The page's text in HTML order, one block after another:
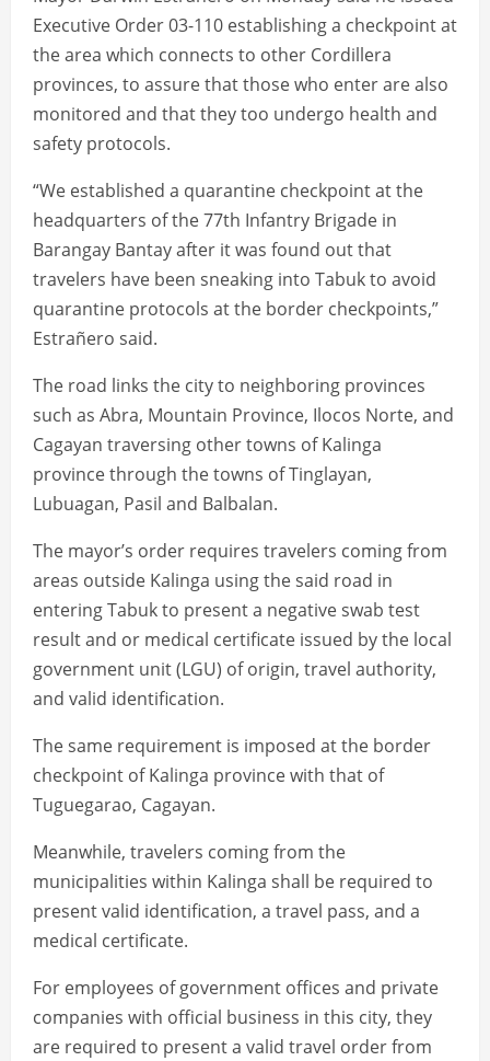
Executive Order 03-110 establishing a checkpoint at
the area which connects to other Cordillera
provinces, to assure that those who enter are also
monitored and that they too undergo health and
safety protocols.
“We established a quarantine checkpoint at the
headquarters of the 77th Infantry Brigade in
Barangay Bantay after it was found out that
travelers have been sneaking into Tabuk to avoid
quarantine protocols at the border checkpoints,”
Estrañero said.
The road links the city to neighboring provinces
such as Abra, Mountain Province, Ilocos Norte, and
Cagayan traversing other towns of Kalinga
province through the towns of Tinglayan,
Lubuagan, Pasil and Balbalan.
The mayor’s order requires travelers coming from
areas outside Kalinga using the said road in
entering Tabuk to present a negative swab test
result and or medical certificate issued by the local
government unit (LGU) of origin, travel authority,
and valid identification.
The same requirement is imposed at the border
checkpoint of Kalinga province with that of
Tuguegarao, Cagayan.
Meanwhile, travelers coming from the
municipalities within Kalinga shall be required to
present valid identification, a travel pass, and a
medical certificate.
For employees of government offices and private
companies with official business in this city, they
are required to present a valid travel order from